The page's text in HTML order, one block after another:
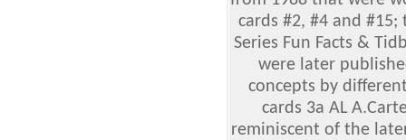
cards #2, #4 and
Series Fun Facts &
were later
concepts by
cards 3a AL
reminiscent of the later